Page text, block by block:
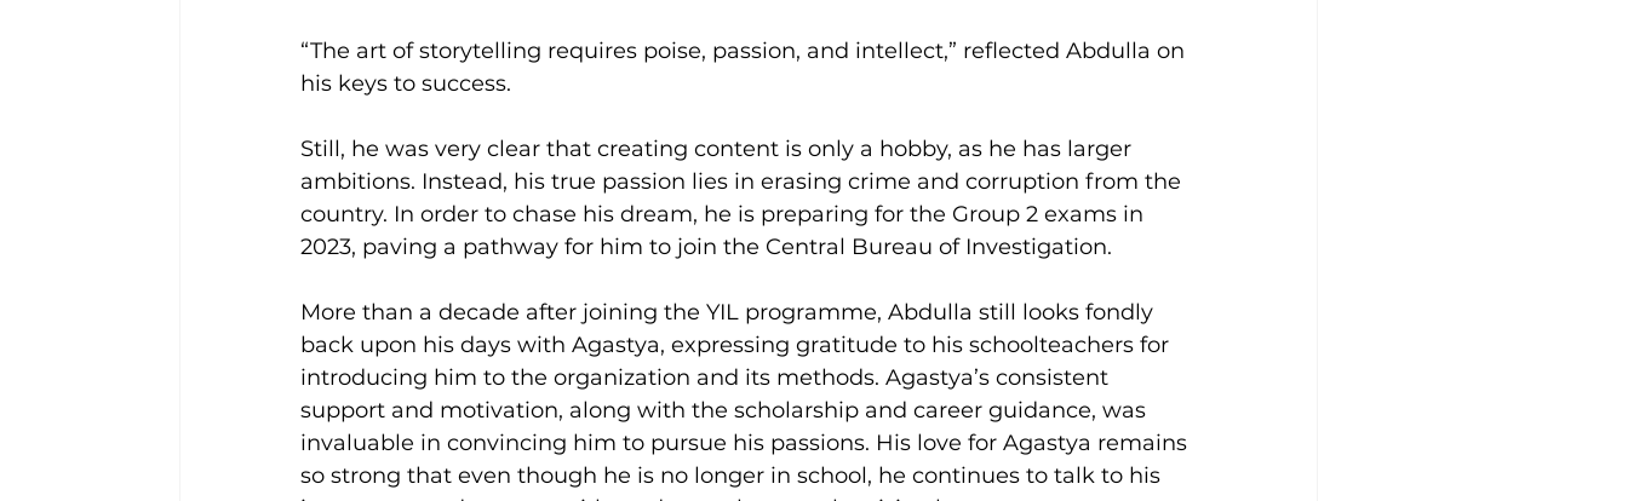
“The art of storytelling requires poise, passion, and intellect,” reflected Abdulla on
his keys to success.
Still, he was very clear that creating content is only a hobby, as he has larger
ambitions. Instead, his true passion lies in erasing crime and corruption from the
country. In order to chase his dream, he is preparing for the Group 2 exams in
2023, paving a pathway for him to join the Central Bureau of Investigation.
More than a decade after joining the YIL programme, Abdulla still looks fondly
back upon his days with Agastya, expressing gratitude to his schoolteachers for
introducing him to the organization and its methods. Agastya’s consistent
support and motivation, along with the scholarship and career guidance, was
invaluable in convincing him to pursue his passions. His love for Agastya remains
so strong that even though he is no longer in school, he continues to talk to his